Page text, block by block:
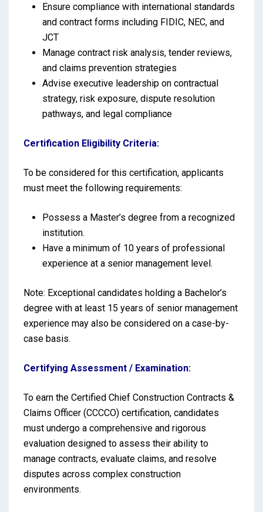
Ensure compliance with international standards
and contract forms including FIDIC, NEC, and
JCT
Manage contract risk analysis, tender reviews,
and claims prevention strategies
Advise executive leadership on contractual
strategy, risk exposure, dispute resolution
pathways, and legal compliance
Certification Eligibility Criteria:
To be considered for this certification, applicants
must meet the following requirements:
Possess a Master’s degree from a recognized
institution.
Have a minimum of 10 years of professional
experience at a senior management level.
Note: Exceptional candidates holding a Bachelor’s
degree with at least 15 years of senior management
experience may also be considered on a case-by-
case basis.
Certifying Assessment / Examination:
To earn the Certified Chief Construction Contracts &
Claims Officer (CCCCO) certification, candidates
must undergo a comprehensive and rigorous
evaluation designed to assess their ability to
manage contracts, evaluate claims, and resolve
disputes across complex construction
environments.